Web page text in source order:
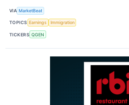
VIA MarketBeat
TOPICS Earnings Immigration
TICKERS QGEN